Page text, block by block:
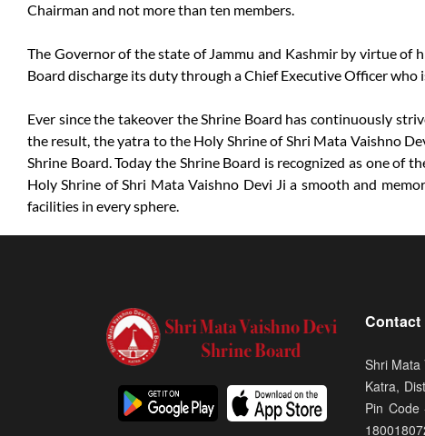
Chairman and not more than ten members.
The Governor of the state of Jammu and Kashmir by virtue of
Board discharge its duty through a Chief Executive Officer
Ever since the takeover the Shrine Board has continuously
the result, the yatra to the Holy Shrine of Shri Mata Vaishno
Shrine Board. Today the Shrine Board is recognized as one
Holy Shrine of Shri Mata Vaishno Devi Ji a smooth and
facilities in every sphere.
Contact
Shri Mata
Katra,
Pin